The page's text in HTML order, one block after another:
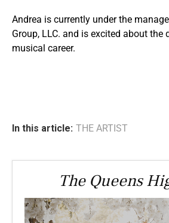
Andrea is currently under the
Group, LLC. and is excited about the
musical career.
In this article: THE ARTIST
The Queens